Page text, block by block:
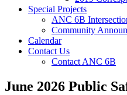
Special Projects
ANC 6B
Community
Calendar
Contact Us
Contact ANC 6B
June 2026 Public